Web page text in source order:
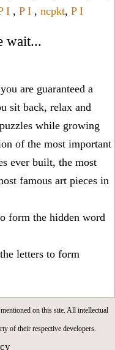
I , P I , ncpkt, P I
wait...
are guaranteed a
sit back, relax and
while growing
of the most important
ever built, the most
famous art pieces in
form the hidden word
letters to form
on this site. All intellectual
of their respective developers.